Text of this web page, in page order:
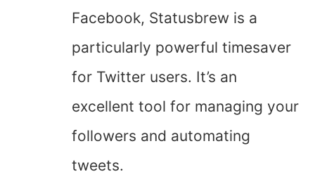
Facebook, Statusbrew is a
particularly powerful timesaver
for Twitter users. It’s an
excellent tool for managing your
followers and automating
tweets.